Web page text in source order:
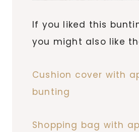
If you liked this
you might also like
Cushion cover with
bunting
Shopping bag with